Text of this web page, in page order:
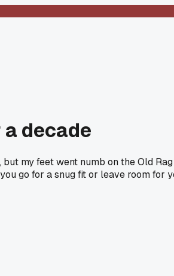
decade
my feet went numb on the Old
go for a snug fit or leave room for